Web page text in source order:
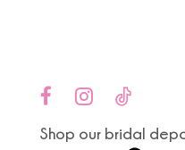
Shop our bridal